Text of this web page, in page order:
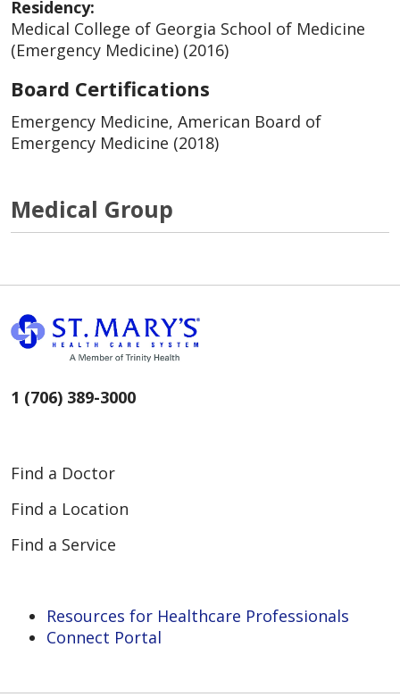
Residency:
Medical College of Georgia School of Medicine
(Emergency Medicine) (2016)
Board Certifications
Emergency Medicine, American Board of
Emergency Medicine (2018)
Medical Group
1 (706) 389-3000
Find a Doctor
Find a Location
Find a Service
Resources for Healthcare Professionals
Connect Portal